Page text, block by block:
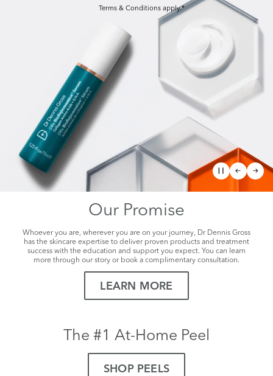
Terms & Conditions apply.*
Our Promise
Whoever you are, wherever you are on your journey, Dr Dennis Gross
has the skincare expertise to deliver proven products and treatment
success with the education and support you expect. You can learn
more through our story or book a complimentary consultation.
LEARN MORE
The #1 At-Home Peel
SHOP PEELS